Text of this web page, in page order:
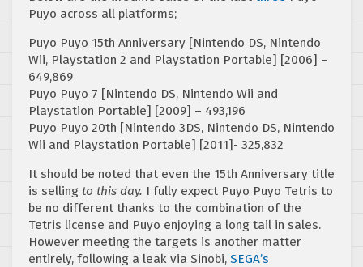
Puyo across all platforms;
Puyo Puyo 15th Anniversary [Nintendo DS, Nintendo
Wii, Playstation 2 and Playstation Portable] [2006] –
649,869
Puyo Puyo 7 [Nintendo DS, Nintendo Wii and
Playstation Portable] [2009] – 493,196
Puyo Puyo 20th [Nintendo 3DS, Nintendo DS, Nintendo
Wii and Playstation Portable] [2011]- 325,832
It should be noted that even the 15th Anniversary title
is selling to this day. I fully expect Puyo Puyo Tetris to
be no different thanks to the combination of the
Tetris license and Puyo enjoying a long tail in sales.
However meeting the targets is another matter
entirely, following a leak via Sinobi, SEGA’s